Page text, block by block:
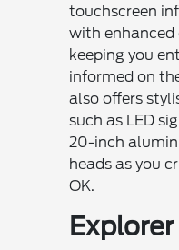
touchscreen
with
keeping you
informed on
also offers
such as LED
20-inch
heads as you
OK.